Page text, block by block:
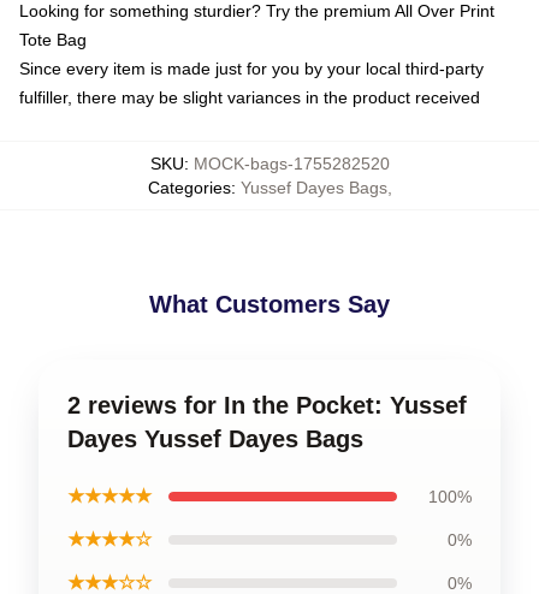
Looking for something sturdier? Try the premium All Over Print
Tote Bag
Since every item is made just for you by your local third-party
fulfiller, there may be slight variances in the product received
SKU: MOCK-bags-1755282520
Categories: Yussef Dayes Bags,
What Customers Say
2 reviews for In the Pocket: Yussef
Dayes Yussef Dayes Bags
★★★★★ 100%
★★★★☆ 0%
★★★☆☆ 0%